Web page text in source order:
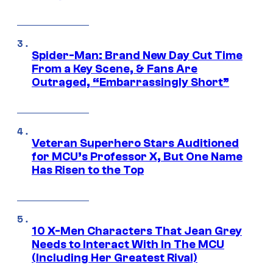
Spider-Man: Brand New Day Cut Time
From a Key Scene, & Fans Are
Outraged, “Embarrassingly Short”
Veteran Superhero Stars Auditioned
for MCU’s Professor X, But One Name
Has Risen to the Top
10 X-Men Characters That Jean Grey
Needs to Interact With In The MCU
(Including Her Greatest Rival)